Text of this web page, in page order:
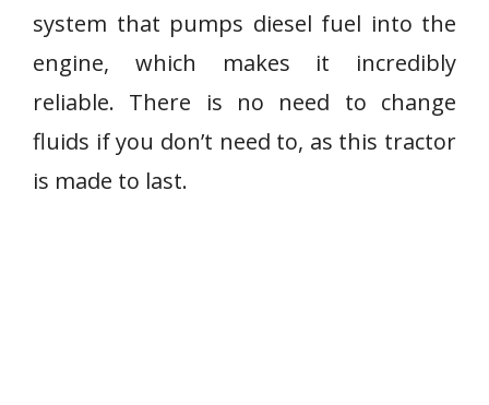
system that pumps diesel fuel into the
engine, which makes it incredibly
reliable. There is no need to change
fluids if you don’t need to, as this tractor
is made to last.